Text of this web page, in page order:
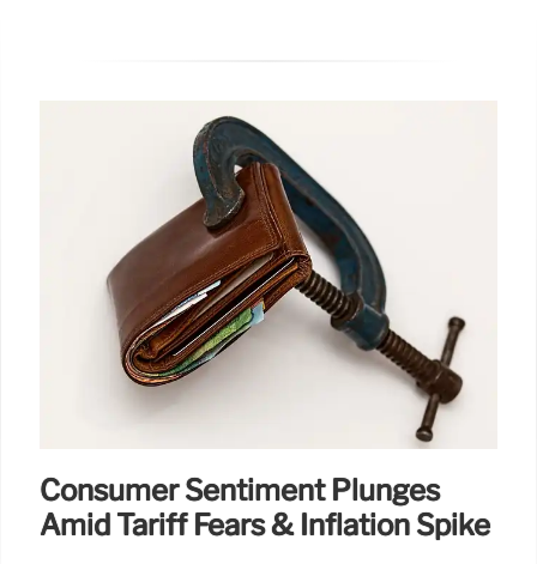
Consumer Sentiment Plunges
Amid Tariff Fears & Inflation Spike